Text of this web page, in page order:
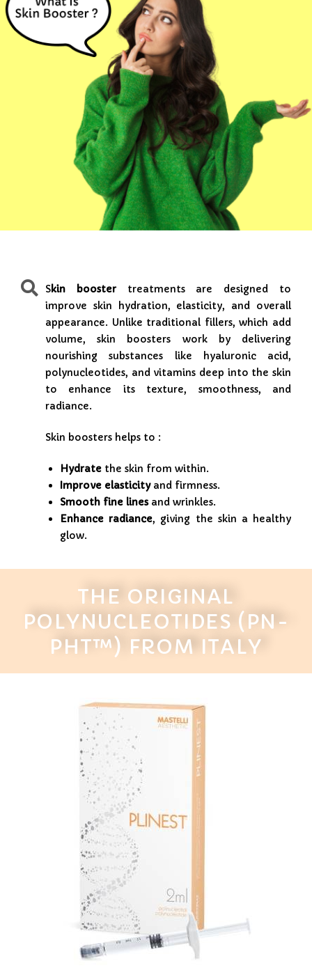
Skin boostertreatments are designed to
improve skin hydration, elasticity, and overall
appearance. Unlike traditional fillers, which add
volume, skin boosters work by delivering
nourishing substances like hyaluronic acid,
polynucleotides, and vitamins deep into the skin
to enhance its texture, smoothness, and
radiance.
Skin boosters helps to :
Hydrate the skin from within.
Improve elasticityand firmness.
Smooth fine linesand wrinkles.
Enhance radiance, giving the skin a healthy
glow.
THE ORIGINAL
POLYNUCLEOTIDES (PN-
PHT™) FROM ITALY